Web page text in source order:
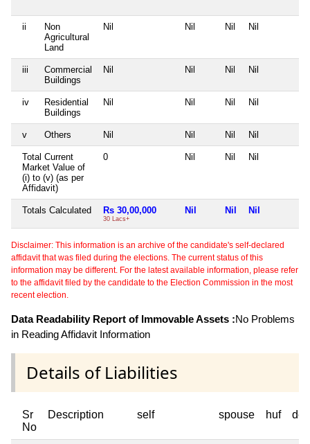
ii
Non
Agricultural
Land
Nil Nil Nil Nil
iii
Commercial
Buildings
Nil Nil Nil Nil
iv
Residential
Buildings
Nil Nil Nil Nil
v Others Nil Nil Nil Nil
Total Current
Market Value of
(i) to (v) (as per
Affidavit)
0 Nil Nil Nil
Totals Calculated Rs 30,00,000
30 Lacs+
Nil Nil Nil
Disclaimer: This information is an archive of the candidate's self-declared
affidavit that was filed during the elections. The current status of this
information may be different. For the latest available information, please refer
to the affidavit filed by the candidate to the Election Commission in the most
recent election.
Data Readability Report of Immovable Assets :No Problems
in Reading Affidavit Information
Details of Liabilities
Sr
No
Description self spouse huf